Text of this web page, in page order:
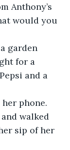
Anthony’s
would you
garden
for a
and a
phone.
and walked
sip of her